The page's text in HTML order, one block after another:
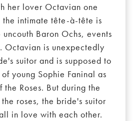
her lover Octavian one
the intimate tête-à-tête is
Baron Ochs, events
Octavian is unexpectedly
suitor and is supposed to
young Sophie Faninal as
Roses. But during the
roses, the bride's suitor
in love with each other.